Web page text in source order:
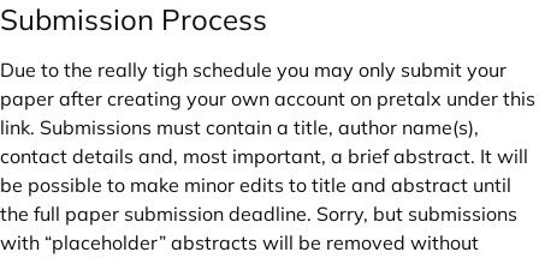
Submission Process
Due to the really tigh schedule you may only submit your
paper after creating your own account on pretalx under this
link. Submissions must contain a title, author name(s),
contact details and, most important, a brief abstract. It will
be possible to make minor edits to title and abstract until
the full paper submission deadline. Sorry, but submissions
with “placeholder” abstracts will be removed without